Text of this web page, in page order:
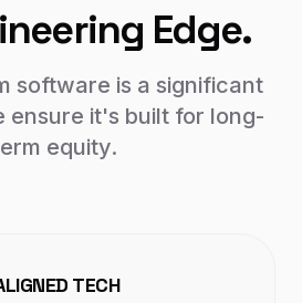
Edge.
software is a significant
ensure it's built for long-
equity.
TECH